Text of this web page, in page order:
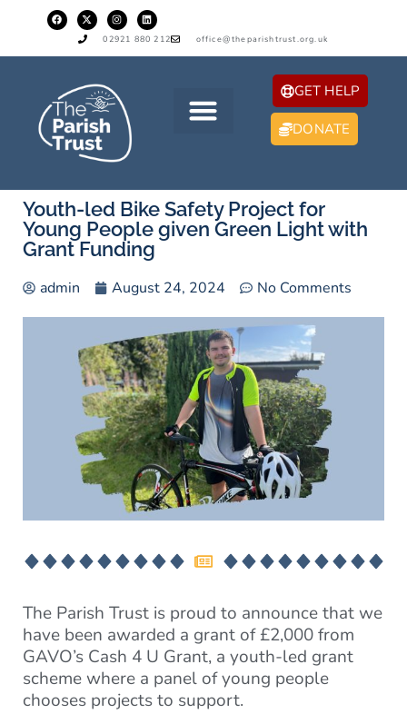
02921 880 212 office@theparishtrust.org.uk
GET HELP
DONATE
Youth-led Bike Safety Project for
Young People given Green Light with
Grant Funding
admin August 24, 2024 No Comments
The Parish Trust is proud to announce that we
have been awarded a grant of £2,000 from
GAVO’s Cash 4 U Grant, a youth-led grant
scheme where a panel of young people
chooses projects to support.